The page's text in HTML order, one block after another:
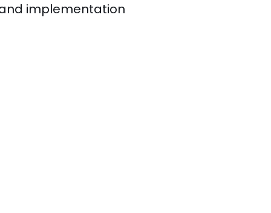
implementation